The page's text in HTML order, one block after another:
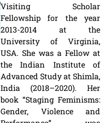
Visiting Scholar
Fellowship for the year
2013-2014 at the
University of Virginia,
USA. She was a Fellow at
the Indian Institute of
Advanced Study at Shimla,
India (2018–2020). Her
book “Staging Feminisms:
Gender, Violence and